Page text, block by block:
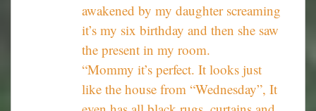
awakened by my daughter screaming
it’s my six birthday and then she saw
the present in my room.
“Mommy it’s perfect. It looks just
like the house from “Wednesday”, It